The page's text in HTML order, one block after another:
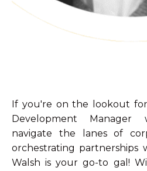
If you're on the lookout
Development
navigate the lanes of
orchestrating partnerships
Walsh is your go-to gal!